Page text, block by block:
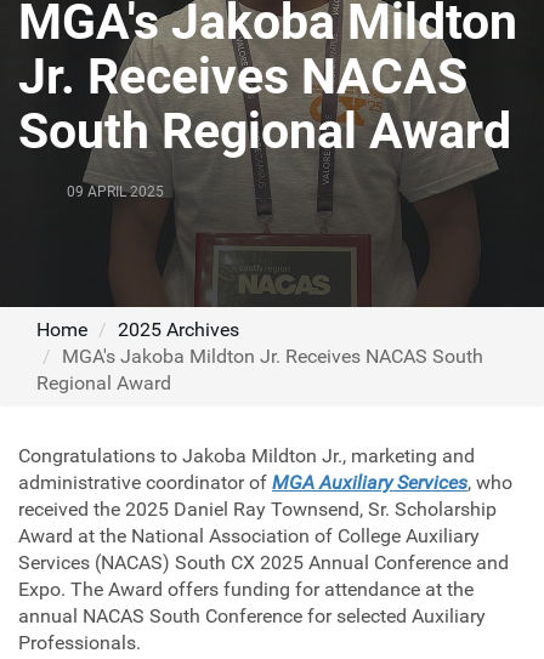
MGA's Jakoba Mildton
Jr. Receives NACAS
South Regional Award
09 APRIL 2025
Home
2025 Archives
MGA's Jakoba Mildton Jr. Receives NACAS South
Regional Award
Congratulations to Jakoba Mildton Jr., marketing and
administrative coordinator of MGA Auxiliary Services, who
received the 2025 Daniel Ray Townsend, Sr. Scholarship
Award at the National Association of College Auxiliary
Services (NACAS) South CX 2025 Annual Conference and
Expo. The Award offers funding for attendance at the
annual NACAS South Conference for selected Auxiliary
Professionals.